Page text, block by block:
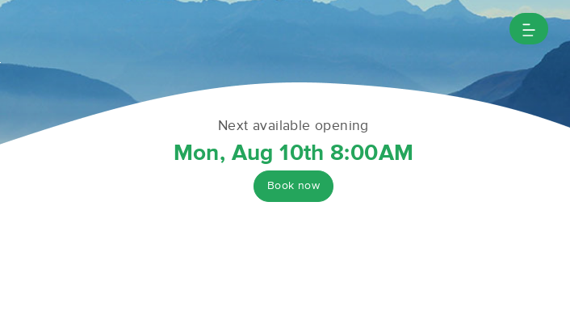
Next available opening
Mon, Aug 10th 8:00AM
Book now